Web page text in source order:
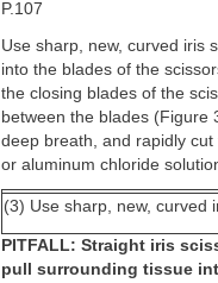
P.107
Use sharp, new, curved iris
into the blades of the
the closing blades of the
between the blades (Figure
deep breath, and rapidly
or aluminum chloride
(3) Use sharp, new, curved
PITFALL: Straight iris
pull surrounding tissue